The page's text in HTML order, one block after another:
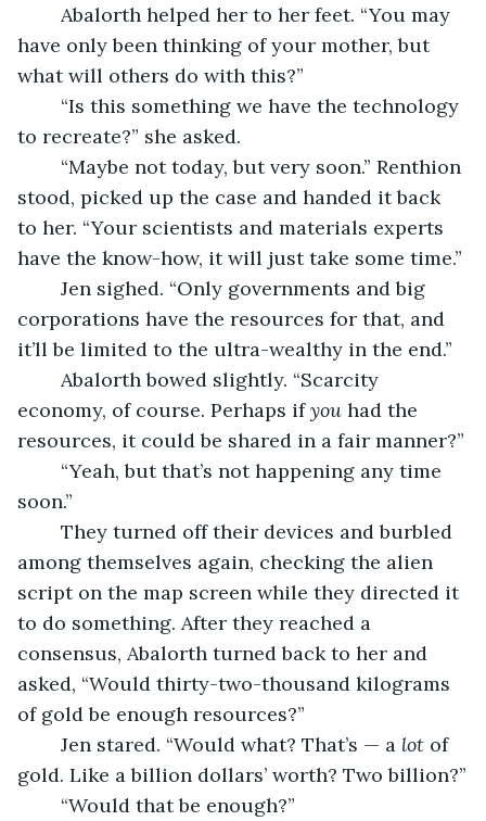
have only been thinking of your mother, but
what will others do with this?”
to recreate?” she asked.
stood, picked up the case and handed it back
to her. “Your scientists and materials experts
have the know-how, it will just take some time.”
corporations have the resources for that, and
it’ll be limited to the ultra-wealthy in the end.”
economy, of course. Perhaps if you had the
resources, it could be shared in a fair manner?”
soon.”
among themselves again, checking the alien
script on the map screen while they directed it
to do something. After they reached a
consensus, Abalorth turned back to her and
asked, “Would thirty-two-thousand kilograms
of gold be enough resources?”
	Jen stared. “Would what? That’s — a
lot of
gold. Like a billion dollars’ worth? Two billion?”
	“Would that be enough?”